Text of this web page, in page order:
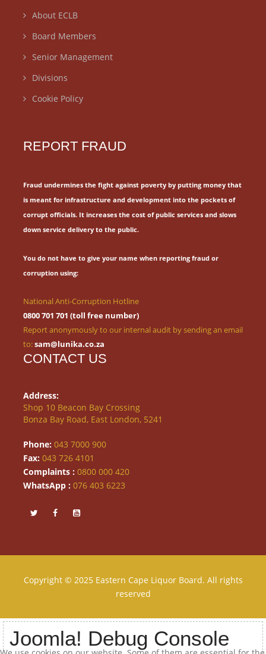
About ECLB
Board Members
Senior Management
Divisions
Cookie Policy
REPORT FRAUD
Fraud undermines the fight against poverty by putting money that
is meant for infrastructure and development into the pockets of
corrupt officials. It increases the cost of public services and slows
down service delivery to the public.
You do not have to give your name when reporting fraud or
corruption using:
National Anti-Corruption Hotline
0800 701 701 (toll free number)
Report anonymously to our internal audit by sending an email
to:sam@lunika.co.za
CONTACT US
Address:
Shop 10 Beacon Bay Crossing
Bonza Bay Road, East London, 5241
Phone: 043 7000 900
Fax: 043 726 4101
Complaints : 0800 000 420
WhatsApp : 076 403 6223
Copyright © 2025 Eastern Cape Liquor Board. All rights
reserved
Joomla! Debug Console